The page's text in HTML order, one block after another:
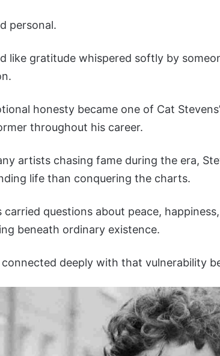
personal.
like gratitude whispered softly by
honesty became one of Cat
throughout his career.
artists chasing fame during the era,
life than conquering the charts.
carried questions about peace,
beneath ordinary existence.
connected deeply with that vulnerability